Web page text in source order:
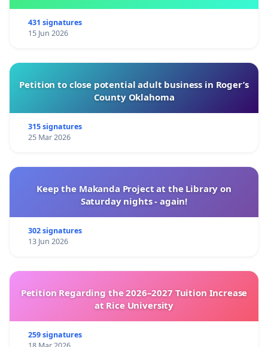
431 signatures
15 Jun 2026
Petition to close potential adult business in Roger’s
County Oklahoma
315 signatures
25 Mar 2026
Keep the Makanda Project at the Library on
Saturday nights - again!
302 signatures
13 Jun 2026
Petition Regarding the 2026–2027 Tuition Increase
at Rice University
259 signatures